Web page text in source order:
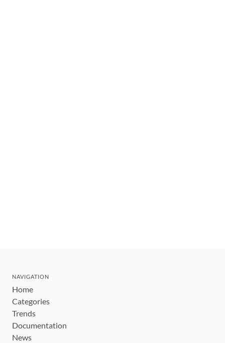
NAVIGATION
Home
Categories
Trends
Documentation
News